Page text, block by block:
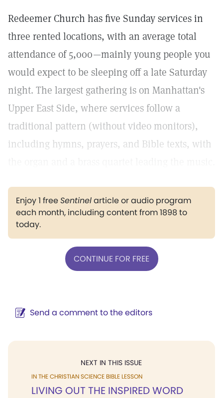
Redeemer Church has five Sunday services in
three rented locations, with an average total
attendance of 5,000—mainly young people you
would expect to be sleeping off a late Saturday
night. The largest gathering is on Manhattan's
Upper East Side, where services follow a
traditional pattern (without video monitors),
including hymns, prayers, and Bible texts, with
Enjoy 1 freeSentinelarticle or audio program
each month, including content from 1898 to
today.
CONTINUE FOR FREE
Send a comment to the editors
NEXT IN THIS ISSUE
IN THE CHRISTIAN SCIENCE BIBLE LESSON
LIVING OUT THE INSPIRED WORD